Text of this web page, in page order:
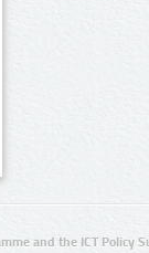
and the ICT Policy